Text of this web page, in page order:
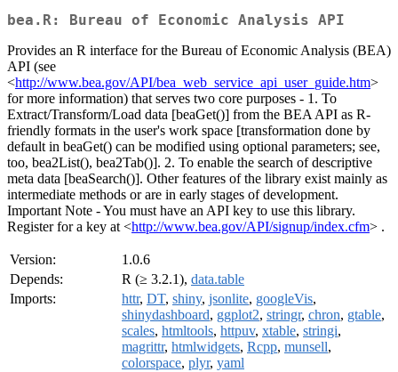
bea.R: Bureau of Economic Analysis API
Provides an R interface for the Bureau of Economic Analysis (BEA)
API (see
<http://www.bea.gov/API/bea_web_service_api_user_guide.htm>
for more information) that serves two core purposes - 1. To
Extract/Transform/Load data [beaGet()] from the BEA API as R-
friendly formats in the user's work space [transformation done by
default in beaGet() can be modified using optional parameters; see,
too, bea2List(), bea2Tab()]. 2. To enable the search of descriptive
meta data [beaSearch()]. Other features of the library exist mainly as
intermediate methods or are in early stages of development.
Important Note - You must have an API key to use this library.
Register for a key at <http://www.bea.gov/API/signup/index.cfm> .
Version:
1.0.6
Depends:
R (≥ 3.2.1), data.table
Imports:
httr, DT, shiny, jsonlite, googleVis,
shinydashboard, ggplot2, stringr, chron, gtable,
scales, htmltools, httpuv, xtable, stringi,
magrittr, htmlwidgets, Rcpp, munsell,
colorspace, plyr, yaml